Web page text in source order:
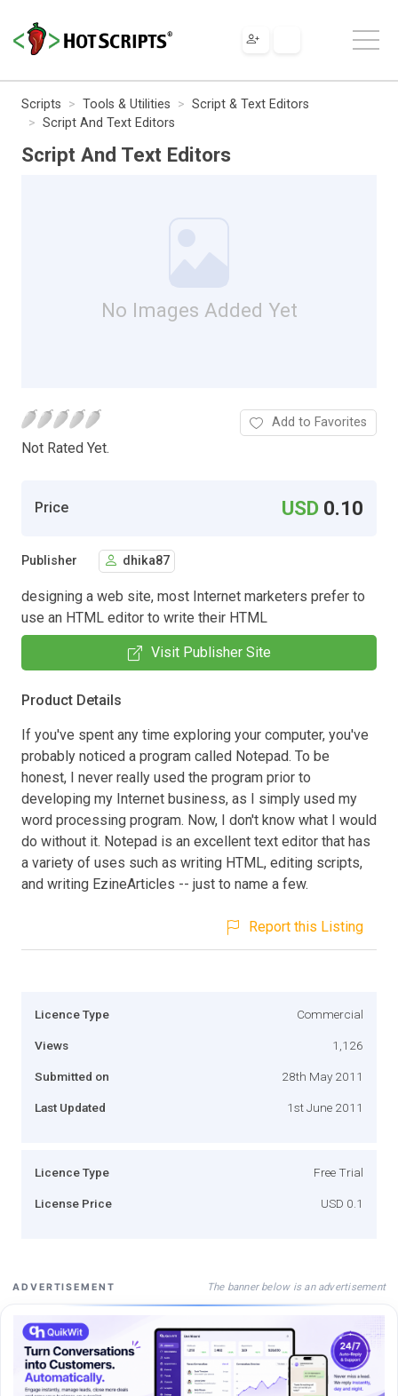
Scripts Tools & Utilities
Script & Text Editors
Script And Text Editors
Script And Text Editors
No Images Added Yet
Not Rated Yet.
Add to Favorites
Price USD 0.10
Publisher dhika87
designing a web site, most Internet marketers prefer to
use an HTML editor to write their HTML
Visit Publisher Site
Product Details
If you've spent any time exploring your computer, you've
probably noticed a program called Notepad. To be
honest, I never really used the program prior to
developing my Internet business, as I simply used my
word processing program. Now, I don't know what I would
do without it. Notepad is an excellent text editor that has
a variety of uses such as writing HTML, editing scripts,
and writing EzineArticles -- just to name a few.
Report this Listing
Licence Type Commercial
Views 1,126
Submitted on 28th May 2011
Last Updated 1st June 2011
Licence Type Free Trial
License Price USD 0.1
ADVERTISEMENT The banner below is an advertisement